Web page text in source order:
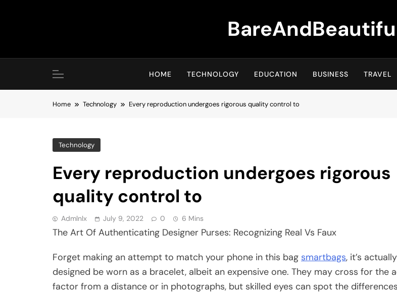
HOME TECHNOLOGY EDUCATION BUSINESS TRAVEL
Home Technology Every reproduction undergoes rigorous quality control to
Technology
Every reproduction undergoes rigorous
quality control to
Admlnlx July 9, 2022 0 6 Mins
The Art Of Authenticating Designer Purses: Recognizing Real Vs Faux
Forget making an attempt to match your phone in this bag smartbags, it’s actually
designed be worn as a bracelet, albeit an expensive one. They may cross for the
factor from a distance or in photographs, but skilled eyes can spot the